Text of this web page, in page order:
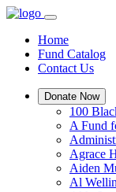
Home
Fund Catalog
Contact Us
Donate Now
100
A Fund
Agrace
Aiden
Al